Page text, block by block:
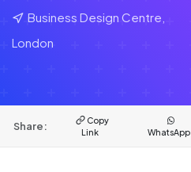
Business Design Centre,
London
Share:
Copy
Link
WhatsApp